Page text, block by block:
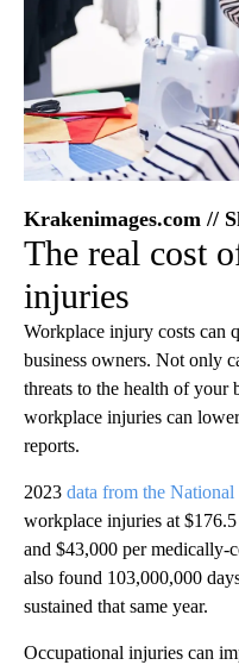
Krakenimages.com //
The real cost
injuries
Workplace injury costs can
business owners. Not only
threats to the health of your
workplace injuries can
reports.
2023 data from the
workplace injuries at
and $43,000 per medically-
also found 103,000,000
sustained that same year.
Occupational injuries can